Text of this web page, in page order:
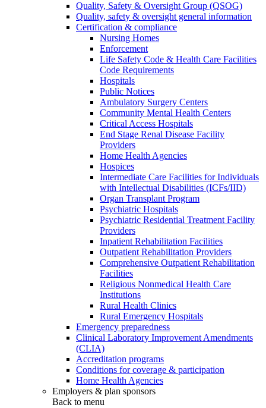
Quality, Safety & Oversight Group (QSOG)
Quality, safety & oversight general information
Certification & compliance
Nursing Homes
Enforcement
Life Safety Code & Health Care Facilities
Code Requirements
Hospitals
Public Notices
Ambulatory Surgery Centers
Community Mental Health Centers
Critical Access Hospitals
End Stage Renal Disease Facility
Providers
Home Health Agencies
Hospices
Intermediate Care Facilities for Individuals
with Intellectual Disabilities (ICFs/IID)
Organ Transplant Program
Psychiatric Hospitals
Psychiatric Residential Treatment Facility
Providers
Inpatient Rehabilitation Facilities
Outpatient Rehabilitation Providers
Comprehensive Outpatient Rehabilitation
Facilities
Religious Nonmedical Health Care
Institutions
Rural Health Clinics
Rural Emergency Hospitals
Emergency preparedness
Clinical Laboratory Improvement Amendments
(CLIA)
Accreditation programs
Conditions for coverage & participation
Home Health Agencies
Employers & plan sponsors
Back to menu